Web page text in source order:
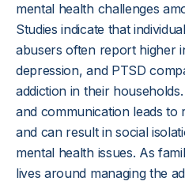
mental health challenges
Studies indicate that
abusers often report higher
depression, and PTSD
addiction in their
and communication leads to
and can result in social
mental health issues. As
lives around managing the